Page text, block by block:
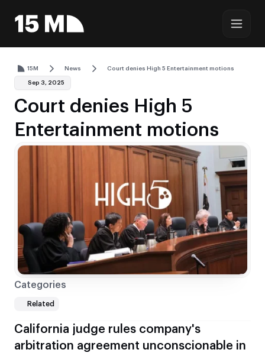
15M News Court denies High 5 Entertainment motions
Sep 3, 2025
Court denies High 5
Entertainment motions
California judge rules company's
arbitration agreement unconscionable in
Categories
Related